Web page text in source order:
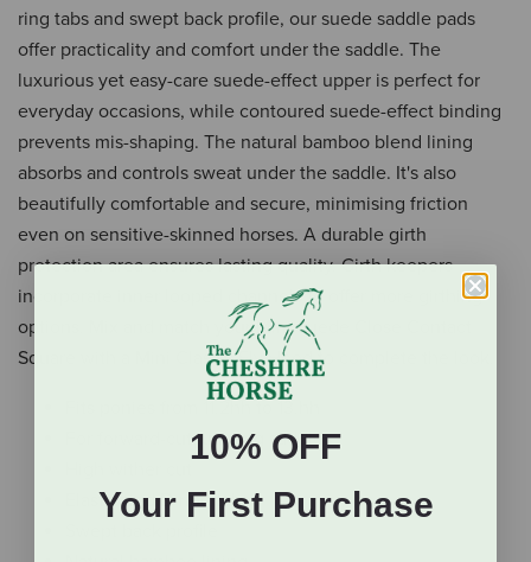
ring tabs and swept back profile, our suede saddle pads
offer practicality and comfort under the saddle. The
luxurious yet easy-care suede-effect upper is perfect for
everyday occasions, while contoured suede-effect binding
prevents mis-shaping. The natural bamboo blend lining
absorbs and controls sweat under the saddle. It's also
beautifully comfortable and secure, minimising friction
even on sensitive-skinned horses. A durable girth
protection area ensures lasting quality. Girth keepers
incorporate inner looped channels to offer more girthing
options. Mix and match your Mini Suede Close Contact
Square with a Mini Classic Fly Hood to complete the look.
Fits ponies from 11.2hh to 13.hh
For forward-cut jumping saddles
Elasticated D-ring tabs
10% OFF
Your First Purchase